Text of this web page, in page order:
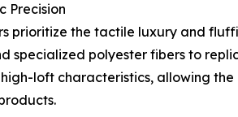
Precision
the tactile luxury and
polyester fibers to
loft characteristics, allowing